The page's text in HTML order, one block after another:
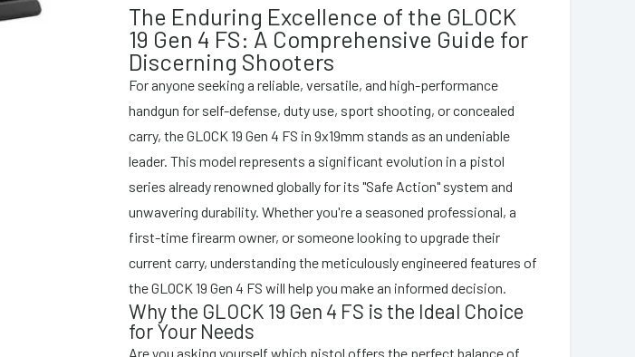
The Enduring Excellence of the GLOCK
19 Gen 4 FS: A Comprehensive Guide for
Discerning Shooters
For anyone seeking a reliable, versatile, and high-performance
handgun for self-defense, duty use, sport shooting, or concealed
carry, the GLOCK 19 Gen 4 FS in 9x19mm stands as an undeniable
leader. This model represents a significant evolution in a pistol
series already renowned globally for its "Safe Action" system and
unwavering durability. Whether you're a seasoned professional, a
first-time firearm owner, or someone looking to upgrade their
current carry, understanding the meticulously engineered features of
the GLOCK 19 Gen 4 FS will help you make an informed decision.
Why the GLOCK 19 Gen 4 FS is the Ideal Choice
for Your Needs
Are you asking yourself which pistol offers the perfect balance of